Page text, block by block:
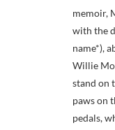
memoir,
with the
name*),
Willie
stand on
paws on
pedals,